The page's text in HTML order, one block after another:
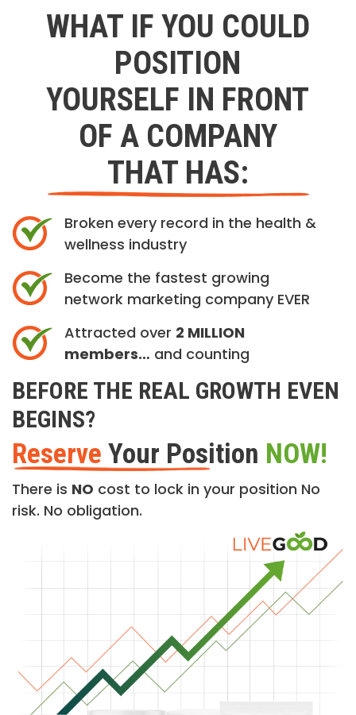
WHAT IF YOU COULD
POSITION
YOURSELF IN FRONT
OF A COMPANY
THAT HAS:
Broken every record in the health &
wellness industry
Become the fastest growing
network marketing company EVER
Attracted over 2 MILLION
members… and counting
BEFORE THE REAL GROWTH EVEN
BEGINS?
Reserve Your Position NOW!
There is NO cost to lock in your position No
risk. No obligation.